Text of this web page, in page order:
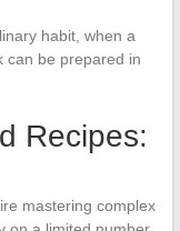
habit, when a
can be prepared in
Recipes:
mastering complex